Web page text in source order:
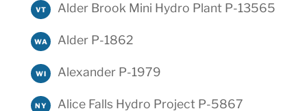
VT Alder Brook Mini Hydro Plant P-13565
WA Alder P-1862
WI Alexander P-1979
NY Alice Falls Hydro Project P-5867